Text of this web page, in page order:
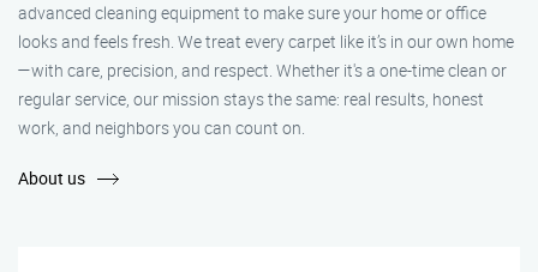
advanced cleaning equipment to make sure your home or office
looks and feels fresh. We treat every carpet like it’s in our own home
—with care, precision, and respect. Whether it's a one-time clean or
regular service, our mission stays the same: real results, honest
work, and neighbors you can count on.
About us